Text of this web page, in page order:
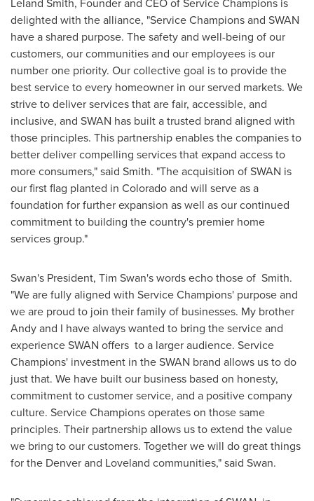
delighted with the alliance, "Service Champions and SWAN
have a shared purpose. The safety and well-being of our
customers, our communities and our employees is our
number one priority. Our collective goal is to provide the
best service to every homeowner in our served markets. We
strive to deliver services that are fair, accessible, and
inclusive, and SWAN has built a trusted brand aligned with
those principles. This partnership enables the companies to
better deliver compelling services that expand access to
more consumers," said Smith. "The acquisition of SWAN is
our first flag planted in Coloradoand will serve as a
foundation for further expansion as well as our continued
commitment to building the country's premier home
services group."
Swan's President, Tim Swan'swords echo those of Smith.
"We are fully aligned with Service Champions' purpose and
we are proud to join their family of businesses. My brother
Andy and I have always wanted to bring the service and
experience SWAN offers to a larger audience. Service
Champions' investment in the SWAN brand allows us to do
just that. We have built our business based on honesty,
commitment to customer service, and a positive company
culture. Service Champions operates on those same
principles. Their partnership allows us to extend the value
we bring to our customers. Together we will do great things
for the Denverand Loveland communities," said Swan.